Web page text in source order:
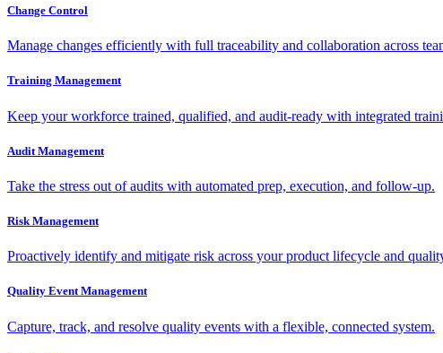
Change Control
Manage changes efficiently with full traceability and collaboration across
Training Management
Keep your workforce trained, qualified, and audit-ready with integrated
Audit Management
Take the stress out of audits with automated prep, execution, and follow-up.
Risk Management
Proactively identify and mitigate risk across your product lifecycle and
Quality Event Management
Capture, track, and resolve quality events with a flexible, connected system.